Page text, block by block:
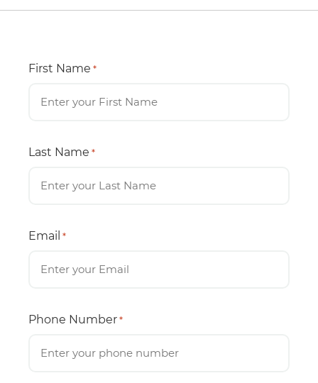
First Name *
Last Name *
Email *
Phone Number *